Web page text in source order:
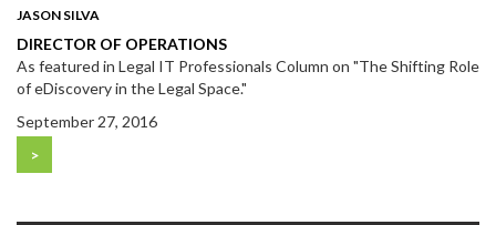
JASON SILVA
DIRECTOR OF OPERATIONS
As featured in Legal IT Professionals Column on "The Shifting Role
of eDiscovery in the Legal Space."
September 27, 2016
>